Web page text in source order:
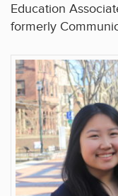
Education
formerly